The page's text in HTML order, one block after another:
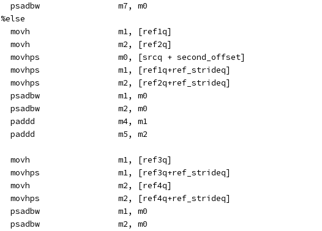
  psadbw                m7, m0
%else
  movh                  m1, [ref1q]
  movh                  m2, [ref2q]
  movhps                m0, [srcq + second_offset]
  movhps                m1, [ref1q+ref_strideq]
  movhps                m2, [ref2q+ref_strideq]
  psadbw                m1, m0
  psadbw                m2, m0
  paddd                 m4, m1
  paddd                 m5, m2
  movh                  m1, [ref3q]
  movhps                m1, [ref3q+ref_strideq]
  movh                  m2, [ref4q]
  movhps                m2, [ref4q+ref_strideq]
  psadbw                m1, m0
  psadbw                m2, m0